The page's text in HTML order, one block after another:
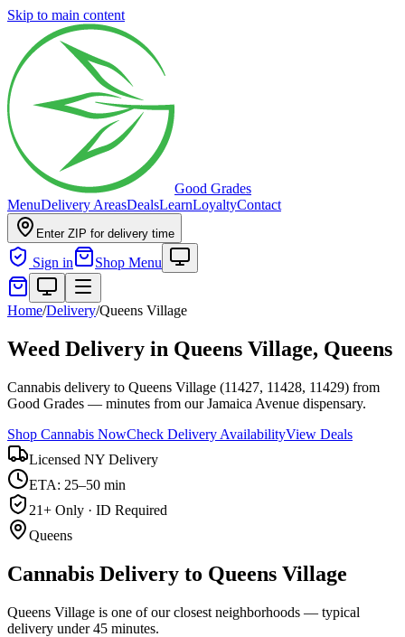
Skip to main content
Good Grades
MenuDelivery AreasDealsLearnLoyaltyContact
Enter ZIP for delivery time
Sign in Shop Menu
Home/Delivery/Queens Village
Weed Delivery in Queens Village, Queens
Cannabis delivery to Queens Village (11427, 11428, 11429) from
Good Grades — minutes from our Jamaica Avenue dispensary.
Shop Cannabis NowCheck Delivery AvailabilityView Deals
Licensed NY Delivery
ETA: 25–50 min
21+ Only · ID Required
Queens
Cannabis Delivery to Queens Village
Queens Village is one of our closest neighborhoods — typical
delivery under 45 minutes.